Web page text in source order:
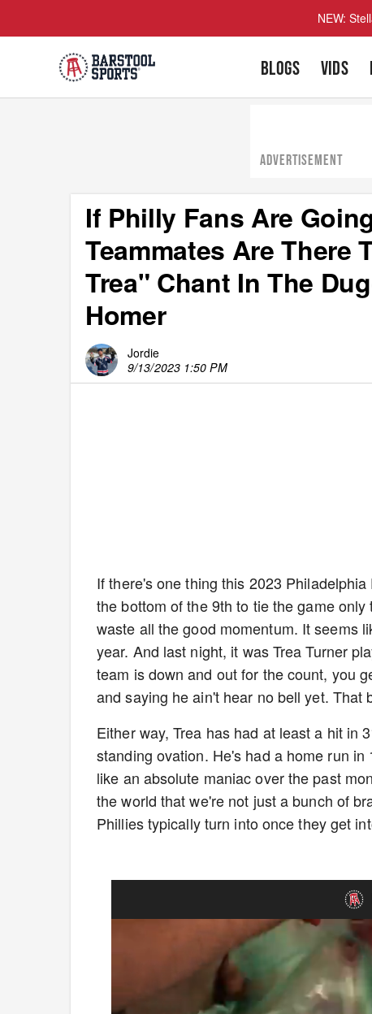
NEW:
BLOGS VIDS
ADVERTISEMENT
If Philly Fans Are
Teammates Are There
Trea" Chant In The
Homer
Jordie
9/13/2023 1:50 PM
If there's one thing this 2023
the bottom of the 9th to tie the game
waste all the good momentum. It seems
year. And last night, it was Trea Turner
team is down and out for the count, you
and saying he ain't hear no bell yet. That
Either way, Trea has had at least a hit in
standing ovation. He's had a home run
like an absolute maniac over the past
the world that we're not just a bunch of
Phillies typically turn into once they get